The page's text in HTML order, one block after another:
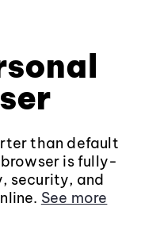
than default
is fully-
security, and
See more